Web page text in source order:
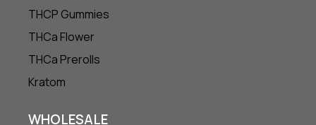
THCP Gummies
THCa Flower
THCa Prerolls
Kratom
WHOLESALE